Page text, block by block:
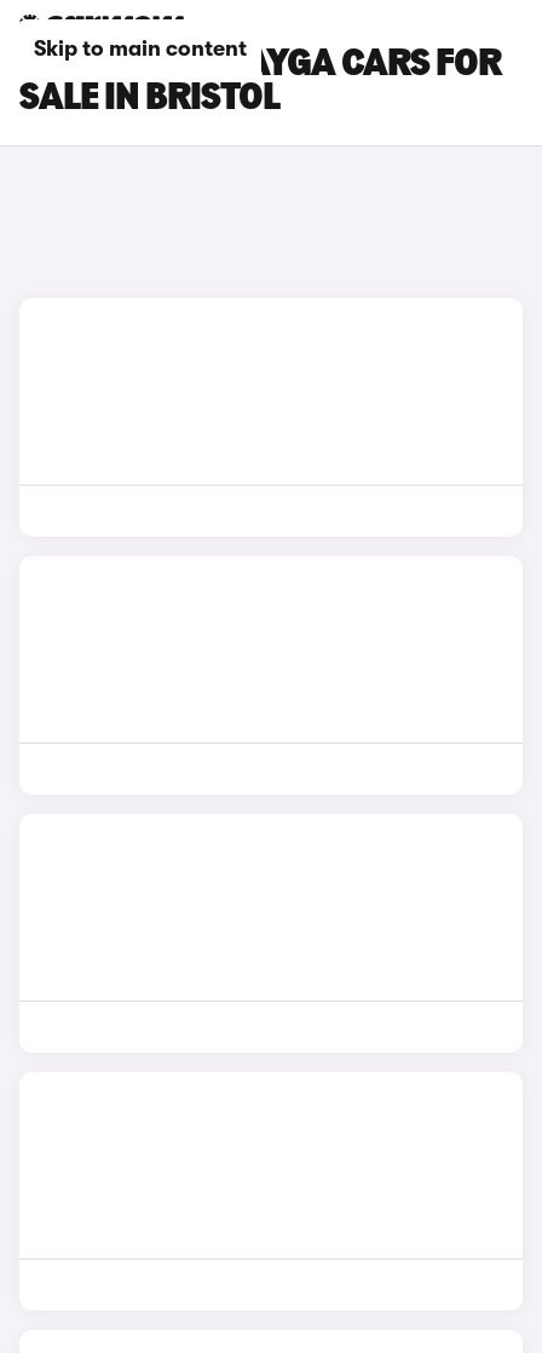
Skip to main content
BENTLEY BENTAYGA CARS FOR
SALE IN BRISTOL